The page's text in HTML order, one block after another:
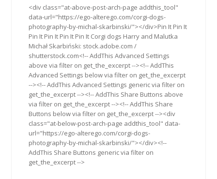
<div class="at-above-post-arch-page addthis_tool"
data-url="https://ego-alterego.com/corgi-dogs-
photography-by-michal-skarbinski/"></div>Pin It Pin It
Pin It Pin It Pin It Pin It Corgi dogs Harry and Malutka
Michał Skarbiński: stock.adobe.com /
shutterstock.com<!-- AddThis Advanced Settings
above via filter on get_the_excerpt --><!-- AddThis
Advanced Settings below via filter on get_the_excerpt
--><!-- AddThis Advanced Settings generic via filter on
get_the_excerpt --><!-- AddThis Share Buttons above
via filter on get_the_excerpt --><!-- AddThis Share
Buttons below via filter on get_the_excerpt --><div
class="at-below-post-arch-page addthis_tool" data-
url="https://ego-alterego.com/corgi-dogs-
photography-by-michal-skarbinski/"></div><!--
AddThis Share Buttons generic via filter on
get_the_excerpt -->